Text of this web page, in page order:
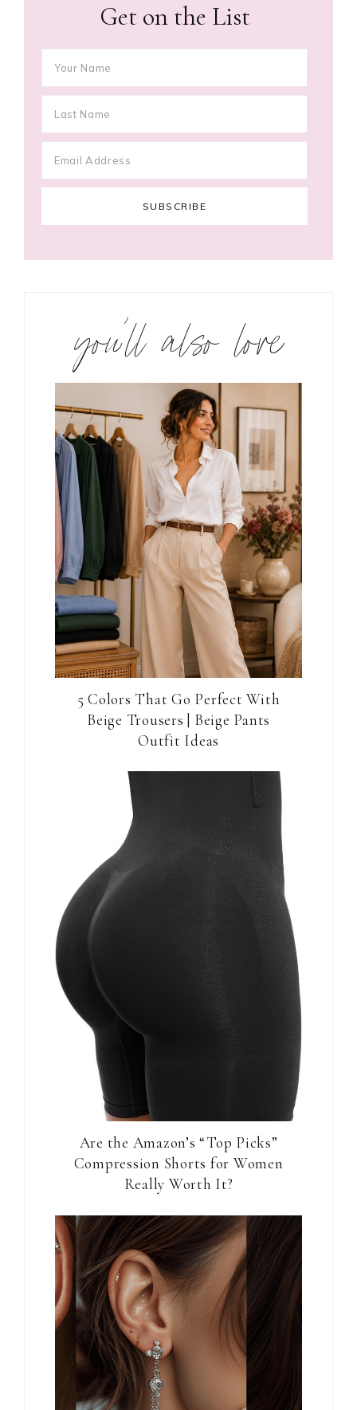
Get on the List
you’ll also love
5 Colors That Go Perfect With
Beige Trousers | Beige Pants
Outfit Ideas
Are the Amazon’s “Top Picks”
Compression Shorts for Women
Really Worth It?